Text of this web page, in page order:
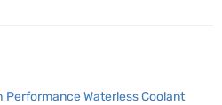
Performance Waterless Coolant